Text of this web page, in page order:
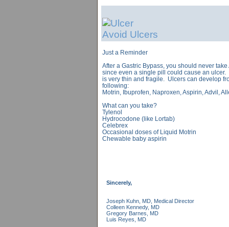
Avoid Ulcers
Just a Reminder
After a Gastric Bypass, you should never
since even a single pill could cause an
is very thin and fragile. Ulcers can develop
following:
Motrin, Ibuprofen, Naproxen, Aspirin, Advil,
What can you take?
Tylenol
Hydrocodone (like Lortab)
Celebrex
Occasional doses of Liquid Motrin
Chewable baby aspirin
Sincerely,
Joseph Kuhn, MD, Medical Director
Colleen Kennedy, MD
Gregory Barnes, MD
Luis Reyes, MD